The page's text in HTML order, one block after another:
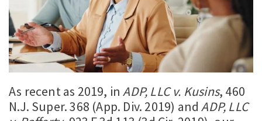
As recent as 2019, inADP, LLC v. Kusins, 460
N.J. Super. 368 (App. Div. 2019) andADP, LLC